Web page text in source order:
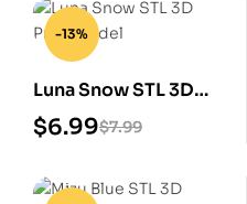
-13%
Luna Snow STL 3D
Print Model
$7.99
$6.99